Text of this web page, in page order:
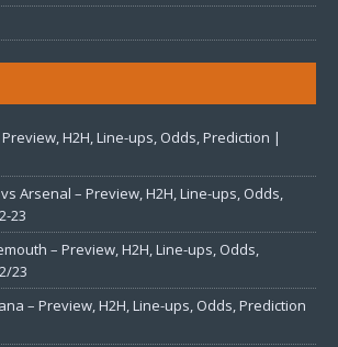
H2H, Line-ups, Odds, Prediction |
Arsenal – Preview, H2H, Line-ups, Odds,
23
– Preview, H2H, Line-ups, Odds,
23
– Preview, H2H, Line-ups, Odds, Prediction